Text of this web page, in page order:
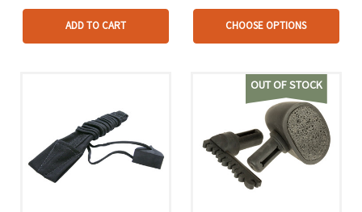
ADD TO CART CHOOSE OPTIONS
OUT OF STOCK